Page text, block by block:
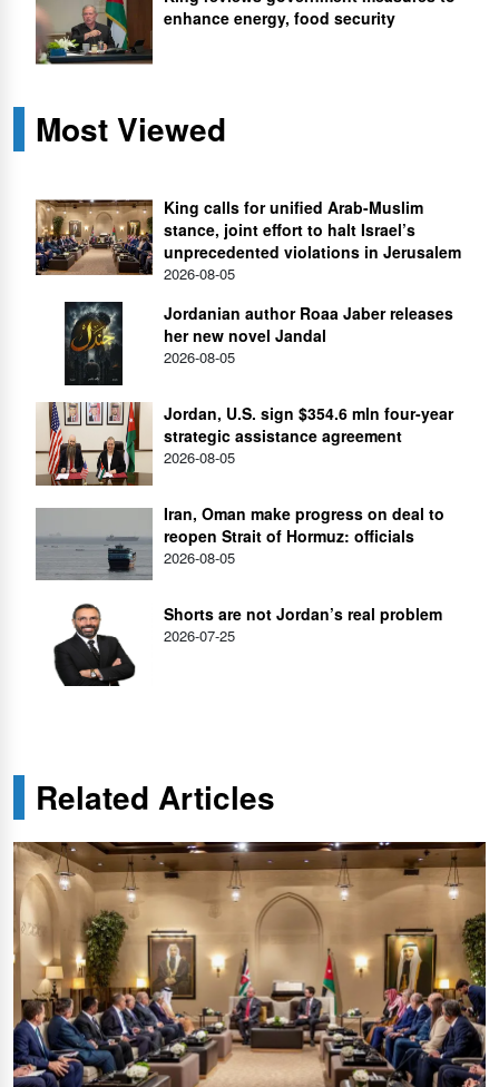
enhance energy, food security
Most Viewed
King calls for unified Arab-Muslim
stance, joint effort to halt Israel’s
unprecedented violations in Jerusalem
2026-08-05
Jordanian author Roaa Jaber releases
her new novel Jandal
2026-08-05
Jordan, U.S. sign $354.6 mln four-year
strategic assistance agreement
2026-08-05
Iran, Oman make progress on deal to
reopen Strait of Hormuz: officials
2026-08-05
Shorts are not Jordan’s real problem
2026-07-25
Related Articles